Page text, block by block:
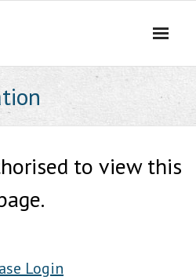
to view this
Login